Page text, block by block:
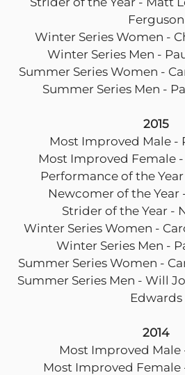
Ferguson
Winter Series Women -
Winter Series Men -
Summer Series Women -
Summer Series Men -
2015
Most Improved Male -
Most Improved Female -
Performance of the
Newcomer of the Year
Strider of the Year -
Winter Series Women -
Winter Series Men -
Summer Series Women -
Summer Series Men - Will
Edwards
2014
Most Improved Male
Most Improved Female